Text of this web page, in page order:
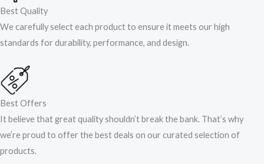
Best Quality
We carefully select each product to ensure it meets our high
standards for durability, performance, and design.
Best Offers
It believe that great quality shouldn’t break the bank. That’s why
we’re proud to offer the best deals on our curated selection of
products.